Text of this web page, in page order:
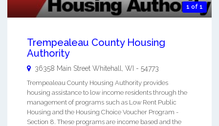
1 of 1
Trempealeau County Housing
Authority
36358 Main Street Whitehall WI - 54773
Trempealeau County Housing Authority provides
housing assistance to low income residents through the
management of programs such as Low Rent Public
Housing and the Housing Choice Voucher Program -
Section 8. These programs are income based and the